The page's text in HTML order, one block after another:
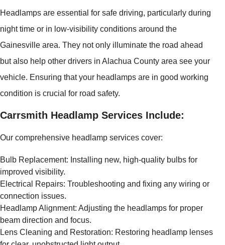
Headlamps are essential for safe driving, particularly during
night time or in low-visibility conditions around the
Gainesville area. They not only illuminate the road ahead
but also help other drivers in Alachua County area see your
vehicle. Ensuring that your headlamps are in good working
condition is crucial for road safety.
Carrsmith Headlamp Services Include:
Our comprehensive headlamp services cover:
Bulb Replacement: Installing new, high-quality bulbs for
improved visibility.
Electrical Repairs: Troubleshooting and fixing any wiring or
connection issues.
Headlamp Alignment: Adjusting the headlamps for proper
beam direction and focus.
Lens Cleaning and Restoration: Restoring headlamp lenses